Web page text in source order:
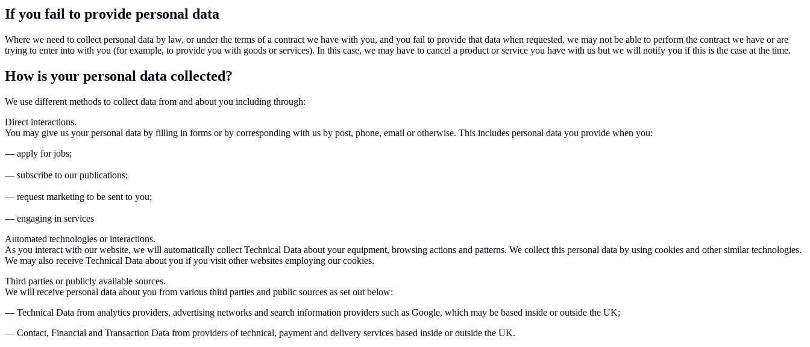
If you fail to provide personal data
Where we need to collect personal data by law, or under the terms of a contract we have with you, and you fail to provide that data when requested, we may not be able to perform the contract we have or are
trying to enter into with you (for example, to provide you with goods or services). In this case, we may have to cancel a product or service you have with us but we will notify you if this is the case at the time.
How is your personal data collected?
We use different methods to collect data from and about you including through:
Direct interactions.
You may give us your personal data by filling in forms or by corresponding with us by post, phone, email or otherwise. This includes personal data you provide when you:
— apply for jobs;
— subscribe to our publications;
— request marketing to be sent to you;
— engaging in services
Automated technologies or interactions.
As you interact with our website, we will automatically collect Technical Data about your equipment, browsing actions and patterns. We collect this personal data by using cookies and other similar technologies.
We may also receive Technical Data about you if you visit other websites employing our cookies.
Third parties or publicly available sources.
We will receive personal data about you from various third parties and public sources as set out below:
— Technical Data from analytics providers, advertising networks and search information providers such as Google, which may be based inside or outside the UK;
— Contact, Financial and Transaction Data from providers of technical, payment and delivery services based inside or outside the UK.